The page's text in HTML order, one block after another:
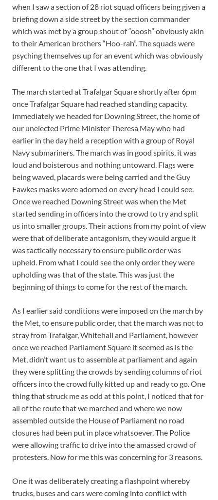
when I saw a section of 28 riot squad officers being given a
briefing down a side street by the section commander
which was met by a group shout of “ooosh” obviously akin
to their American brothers “Hoo-rah”. The squads were
psyching themselves up for an event which was obviously
different to the one that I was attending.
The march started at Trafalgar Square shortly after 6pm
once Trafalgar Square had reached standing capacity.
Immediately we headed for Downing Street, the home of
our unelected Prime Minister Theresa May who had
earlier in the day held a reception with a group of Royal
Navy submariners. The march was in good spirits, it was
loud and boisterous and nothing untoward. Flags were
being waved, placards were being carried and the Guy
Fawkes masks were adorned on every head I could see.
Once we reached Downing Street was when the Met
started sending in officers into the crowd to try and split
us into smaller groups. Their actions from my point of view
were that of deliberate antagonism, they would argue it
was tactically necessary to ensure public order was
upheld. From what I could see the only order they were
upholding was that of the state. This was just the
beginning of things to come for the rest of the march.
As I earlier said conditions were imposed on the march by
the Met, to ensure public order, that the march was not to
stray from Trafalgar, Whitehall and Parliament, however
once we reached Parliament Square it seemed as is the
Met, didn’t want us to assemble at parliament and again
they were splitting the crowds by sending columns of riot
officers into the crowd fully kitted up and ready to go. One
thing that struck me as odd at this point, I noticed that for
all of the route that we marched and where we now
assembled outside the House of Parliament no road
closures had been put in place whatsoever. The Police
were allowing traffic to drive into the amassed crowd of
protesters. Now for me this was concerning for 3 reasons.
One it was deliberately creating a flashpoint whereby
trucks, buses and cars were coming into conflict with